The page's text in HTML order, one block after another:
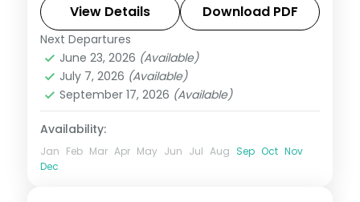
reefs to Neil's Laxmanpur sands.
Andaman,Shaheed Dweep (Neil Island)
Sri Vijaya Puram (Port Blair)
Dweep (Havelock)
2 People
View Details Download PDF
Next Departures
June 23, 2026 (Available)
July 7, 2026 (Available)
September 17, 2026 (Available)
Availability:
Jan Feb Mar Apr May Jun Jul Aug Sep Oct Nov
Dec